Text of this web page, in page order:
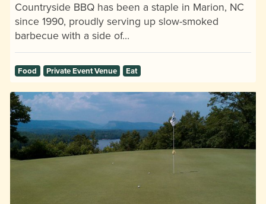
Countryside BBQ has been a staple in Marion, NC
since 1990, proudly serving up slow-smoked
barbecue with a side of…
Food Private Event Venue Eat